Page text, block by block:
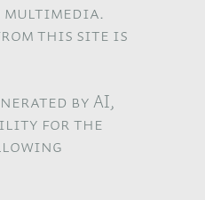
this site is
by AI,
for the